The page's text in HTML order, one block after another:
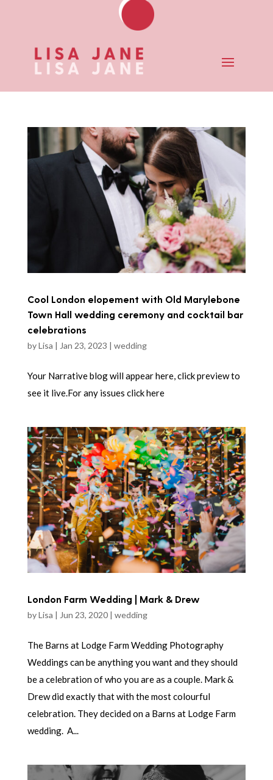
Cool London elopement with Old Marylebone
Town Hall wedding ceremony and cocktail bar
celebrations
byLisa | Jan 23, 2023 | wedding
Your Narrative blog will appear here, click preview to
see it live.For any issues click here
London Farm Wedding | Mark & Drew
byLisa | Jun 23, 2020| wedding
The Barns at Lodge Farm Wedding Photography
Weddings can be anything you want and they should
be a celebration of who you are as a couple. Mark &
Drew did exactly that with the most colourful
celebration. They decided on a Barns at Lodge Farm
wedding. A...